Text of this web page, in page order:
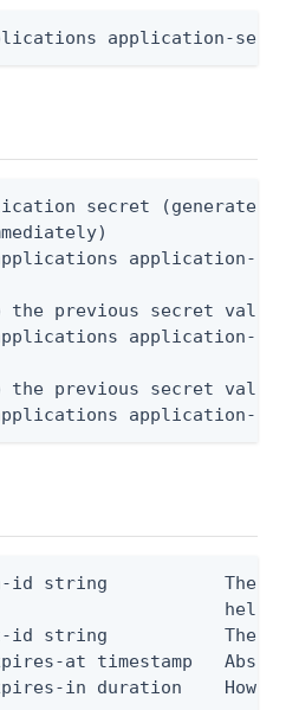
application-
secret (generates
application-
the previous secret valid
application-
the previous secret
application-
id string           The
help
id string           The
at timestamp
in duration    How